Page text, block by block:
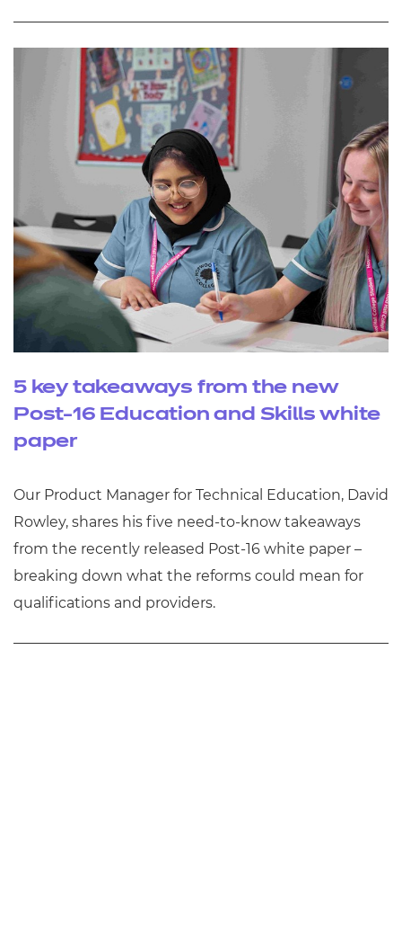
5 key takeaways from the new
Post-16 Education and Skills white
paper
Our Product Manager for Technical Education, David
Rowley, shares his five need-to-know takeaways
from the recently released Post-16 white paper –
breaking down what the reforms could mean for
qualifications and providers.